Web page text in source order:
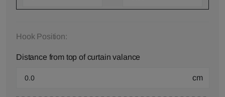
Hook Position:
Distance from top of curtain valance
cm